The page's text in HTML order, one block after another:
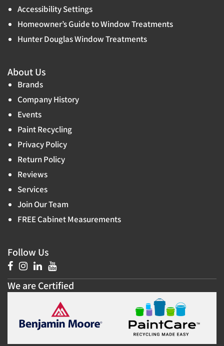
Accessibility Settings
Homeowner’s Guide to Window Treatments
Hunter Douglas Window Treatments
About Us
Brands
Company History
Events
Paint Recycling
Privacy Policy
Return Policy
Reviews
Services
Join Our Team
FREE Cabinet Measurements
Follow Us
We are Certified